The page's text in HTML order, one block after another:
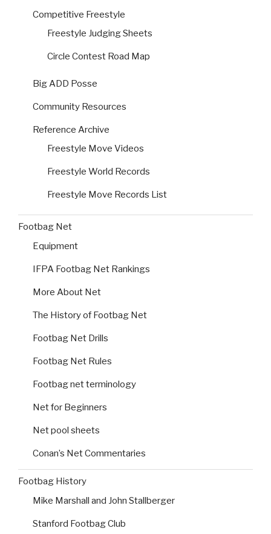
Competitive Freestyle
Freestyle Judging Sheets
Circle Contest Road Map
Big ADD Posse
Community Resources
Reference Archive
Freestyle Move Videos
Freestyle World Records
Freestyle Move Records List
Footbag Net
Equipment
IFPA Footbag Net Rankings
More About Net
The History of Footbag Net
Footbag Net Drills
Footbag Net Rules
Footbag net terminology
Net for Beginners
Net pool sheets
Conan’s Net Commentaries
Footbag History
Mike Marshall and John Stallberger
Stanford Footbag Club